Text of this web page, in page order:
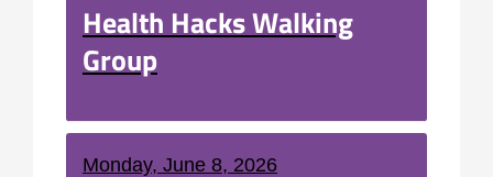
Health Hacks Walking
Group
Monday, June 8, 2026